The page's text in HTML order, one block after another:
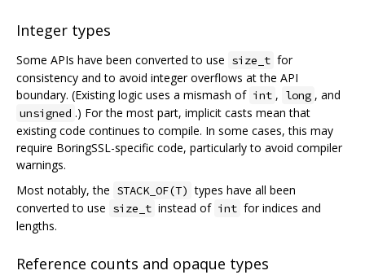
Integer types
Some APIs have been converted to use size_t for
consistency and to avoid integer overflows at the API
boundary. (Existing logic uses a mismash of int , long , and
unsigned .) For the most part, implicit casts mean that
existing code continues to compile. In some cases, this may
require BoringSSL-specific code, particularly to avoid compiler
warnings.
Most notably, the STACK_OF(T) types have all been
converted to use size_t instead of int for indices and
lengths.
Reference counts and opaque types